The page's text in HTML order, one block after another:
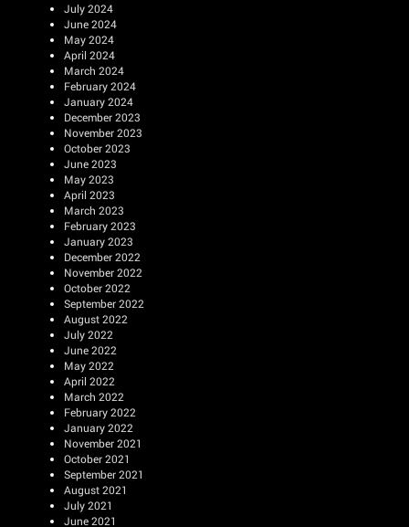
July 2024
June 2024
May 2024
April 2024
March 2024
February 2024
January 2024
December 2023
November 2023
October 2023
June 2023
May 2023
April 2023
March 2023
February 2023
January 2023
December 2022
November 2022
October 2022
September 2022
August 2022
July 2022
June 2022
May 2022
April 2022
March 2022
February 2022
January 2022
November 2021
October 2021
September 2021
August 2021
July 2021
June 2021